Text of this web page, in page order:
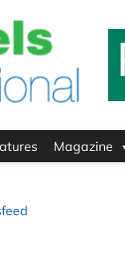
Magazine